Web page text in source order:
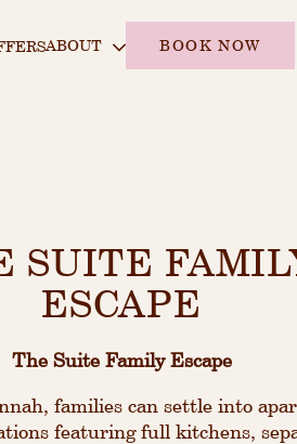
ABOUT BOOK NOW
SUITE
ESCAPE
The Suite Family Escape
families can settle into
featuring full kitchens,